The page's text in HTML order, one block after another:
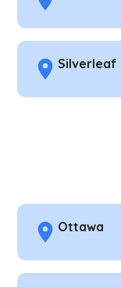
Silverleaf
Ottawa